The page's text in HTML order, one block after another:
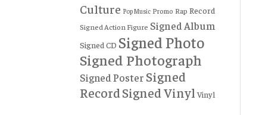
Culture Pop Music Promo Rap Record
Signed Action Figure Signed Album
Signed CD Signed Photo
Signed Photograph
Signed Poster Signed
Record Signed Vinyl Vinyl